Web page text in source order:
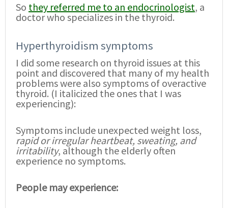
So they referred me to an endocrinologist, a
doctor who specializes in the thyroid.
Hyperthyroidism symptoms
I did some research on thyroid issues at this
point and discovered that many of my health
problems were also symptoms of overactive
thyroid. (I italicized the ones that I was
experiencing):
Symptoms include unexpected weight loss,
rapid or irregular heartbeat, sweating, and
irritability, although the elderly often
experience no symptoms.
People may experience: